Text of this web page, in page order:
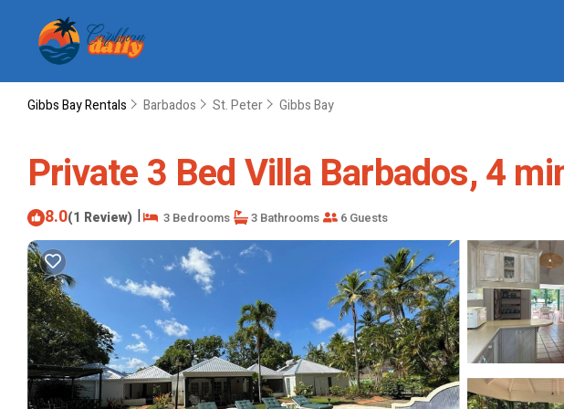
Gibbs Bay Rentals Barbados St. Peter Gibbs Bay
Private 3 Bed Villa Barbados, 4
8.0(1 Review) | 3 Bedrooms 3 Bathrooms 6 Guests